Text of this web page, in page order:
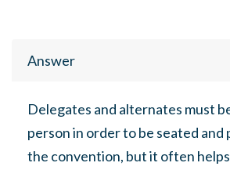
Answer
Delegates and alternates must
person in order to be seated and
the convention, but it often